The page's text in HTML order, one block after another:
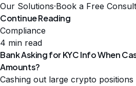
Our Solutions·Book a Free
Continue Reading
Compliance
4 min read
Bank Asking for KYC Info When
Amounts?
Cashing out large crypto